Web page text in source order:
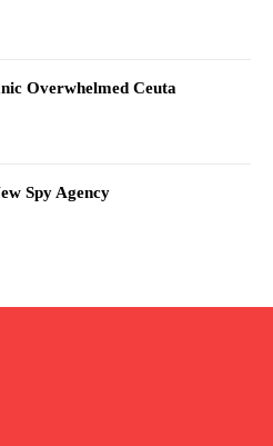
Overwhelmed Ceuta
Spy Agency